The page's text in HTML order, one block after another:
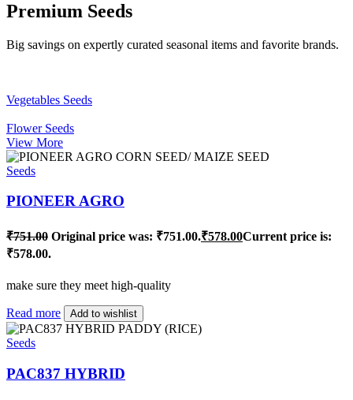
Premium Seeds
Big savings on expertly curated seasonal items and favorite brands.
Vegetables Seeds
Flower Seeds
View More
Seeds
PIONEER AGRO
₹751.00 Original price was: ₹751.00.₹578.00Current price is:
₹578.00.
make sure they meet high-quality
Read more Add to wishlist
Seeds
PAC837 HYBRID